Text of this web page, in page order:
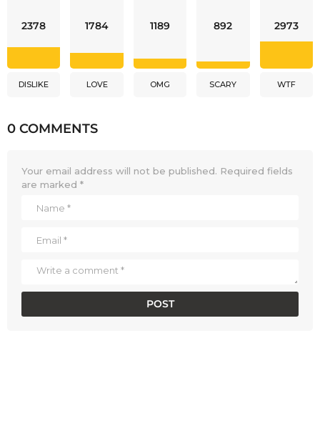
2378
DISLIKE
1784
LOVE
1189
OMG
892
SCARY
2973
WTF
0 COMMENTS
Your email address will not be published. Required fields
are marked *